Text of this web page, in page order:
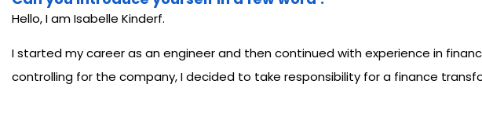
Hello, I am Isabelle Kinderf.
I started my career as an engineer and then continued with experience in
controlling for the company, I decided to take responsibility for a finance